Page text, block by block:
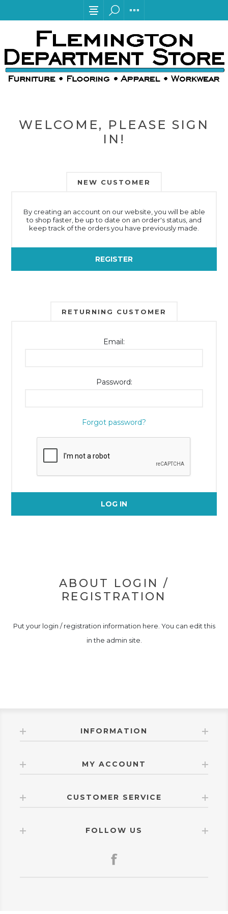
WELCOME, PLEASE SIGN
IN!
NEW CUSTOMER
By creating an account on our website, you will be able
to shop faster, be up to date on an order's status, and
keep track of the orders you have previously made.
REGISTER
RETURNING CUSTOMER
Email:
Password:
Forgot password?
LOG IN
ABOUT LOGIN /
REGISTRATION
Put your login / registration information here. You can edit this
in the admin site.
INFORMATION
MY ACCOUNT
CUSTOMER SERVICE
FOLLOW US